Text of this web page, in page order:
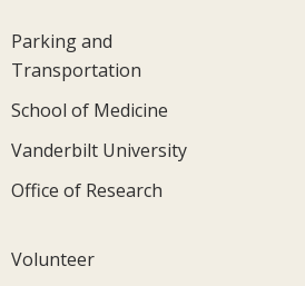
Parking and
Transportation
School of Medicine
Vanderbilt University
Office of Research
Volunteer